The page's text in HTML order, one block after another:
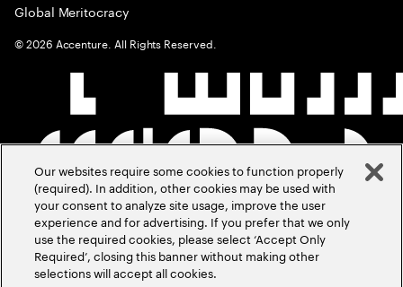
Global Meritocracy
©2026 Accenture. All Rights Reserved.
Our websites require some cookies to function properly
(required). In addition, other cookies may be used with
your consent to analyze site usage, improve the user
experience and for advertising. If you prefer that we only
use the required cookies, please select ‘Accept Only
Required’, closing this banner without making other
selections will accept all cookies.